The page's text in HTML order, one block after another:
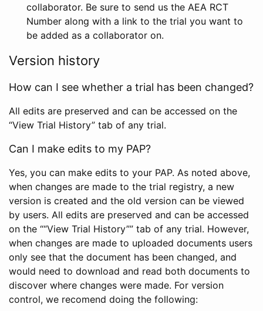
collaborator. Be sure to send us the AEA RCT
Number along with a link to the trial you want to
be added as a collaborator on.
Version history
How can I see whether a trial has been changed?
All edits are preserved and can be accessed on the
“View Trial History” tab of any trial.
Can I make edits to my PAP?
Yes, you can make edits to your PAP. As noted above,
when changes are made to the trial registry, a new
version is created and the old version can be viewed
by users. All edits are preserved and can be accessed
on the ““View Trial History”” tab of any trial. However,
when changes are made to uploaded documents users
only see that the document has been changed, and
would need to download and read both documents to
discover where changes were made. For version
control, we recomend doing the following: